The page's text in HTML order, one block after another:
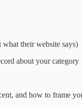
what their website says)
about your category
and how to frame